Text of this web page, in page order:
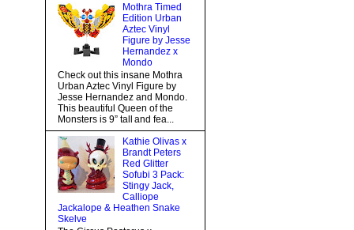
Mothra Timed
Edition Urban
Aztec Vinyl
Figure by Jesse
Hernandez x
Mondo
Check out this insane Mothra
Urban Aztec Vinyl Figure by
Jesse Hernandez and Mondo.
This beautiful Queen of the
Monsters is 9” tall and fea...
Kathie Olivas x
Brandt Peters
Red Glitter
Sofubi 3 Pack:
Stingy Jack,
Calliope
Jackalope & Heathen Snake
Skelve